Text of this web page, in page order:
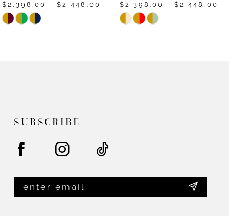
9
$2,398.00 - $2,448.00
Skip
$2,398.00 - $2,448.00
Skip
SUBSCRIBE